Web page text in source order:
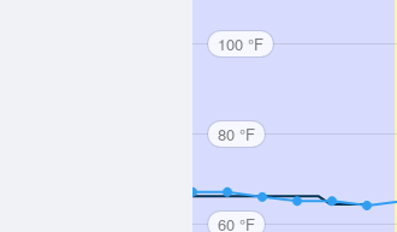
100 °F
80 °F
60 °F